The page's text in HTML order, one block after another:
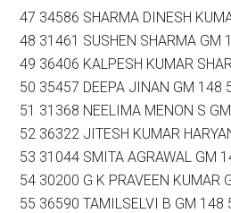
47 34586 SHARMA DINESH
48 31461 SUSHEN SHARMA GM
49 36406 KALPESH KUMAR
50 35457 DEEPA JINAN GM 148
51 31368 NEELIMA MENON S
52 36322 JITESH KUMAR
53 31044 SMITA AGRAWAL GM
54 30200 G K PRAVEEN KUMAR
55 36590 TAMILSELVI B GM 148